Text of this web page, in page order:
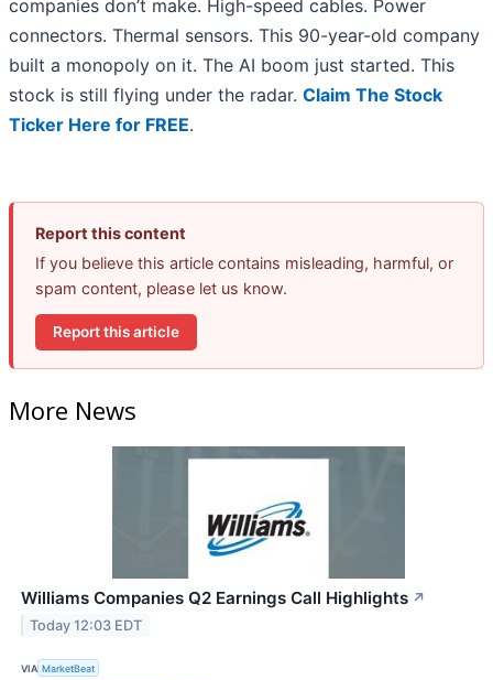
companies don’t make. High-speed cables. Power
connectors. Thermal sensors. This 90-year-old company
built a monopoly on it. The AI boom just started. This
stock is still flying under the radar. Claim The Stock
Ticker Here for FREE.
Report this content
If you believe this article contains misleading, harmful, or
spam content, please let us know.
Report this article
More News
Williams Companies Q2 Earnings Call Highlights ↗
Today 12:03 EDT
VIA MarketBeat